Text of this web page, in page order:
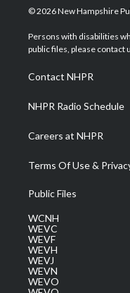
i
t
e
s
a
g
a
m
© 2026 New Hampshire
Persons with disabilities
public files, please contact
Contact NHPR
NHPR Radio Schedule
Careers at NHPR
Terms Of Use &
Public Files
WCNH
WEVC
WEVF
WEVH
WEVJ
WEVN
WEVO